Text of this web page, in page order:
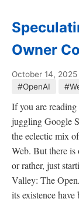
Owner
October 14, 2025
#OpenAI
If you are
juggling Google
the eclectic mix
Web. But there is
or rather, just
Valley: The
its existence